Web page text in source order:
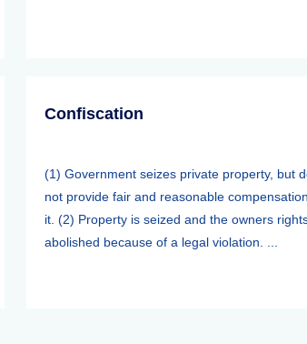
Confiscation
(1) Government seizes private property, but
not provide fair and reasonable
it. (2) Property is seized and the owners
abolished because of a legal violation. ...